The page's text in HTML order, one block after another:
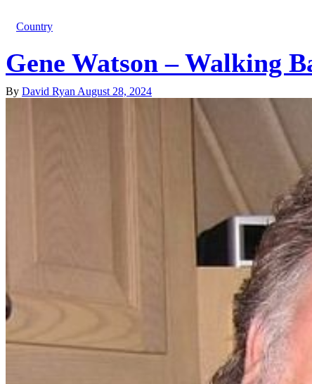
Country
Gene Watson – Walking
By David Ryan August 28, 2024